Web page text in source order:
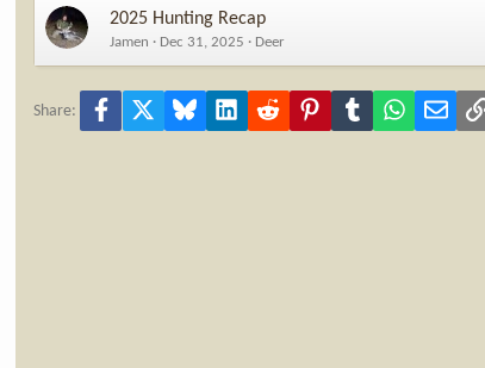
2025 Hunting Recap
Jamen Dec 31, 2025 Deer
Share: Facebook Bluesky LinkedInReddit PinterestTumblrWhatsApp
Email